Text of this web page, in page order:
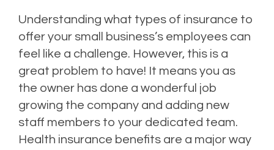
Understanding what types of insurance to
offer your small business’s employees can
feel like a challenge. However, this is a
great problem to have! It means you as
the owner has done a wonderful job
growing the company and adding new
staff members to your dedicated team.
Health insurance benefits are a major way